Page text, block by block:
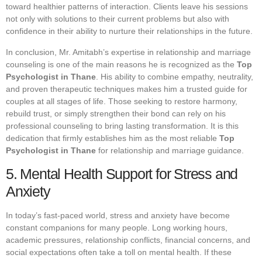
toward healthier patterns of interaction. Clients leave his sessions
not only with solutions to their current problems but also with
confidence in their ability to nurture their relationships in the future.
In conclusion, Mr. Amitabh’s expertise in relationship and marriage
counseling is one of the main reasons he is recognized as the Top
Psychologist in Thane . His ability to combine empathy, neutrality,
and proven therapeutic techniques makes him a trusted guide for
couples at all stages of life. Those seeking to restore harmony,
rebuild trust, or simply strengthen their bond can rely on his
professional counseling to bring lasting transformation. It is this
dedication that firmly establishes him as the most reliable Top
Psychologist in Thane for relationship and marriage guidance.
5. Mental Health Support for Stress and
Anxiety
In today’s fast-paced world, stress and anxiety have become
constant companions for many people. Long working hours,
academic pressures, relationship conflicts, financial concerns, and
social expectations often take a toll on mental health. If these